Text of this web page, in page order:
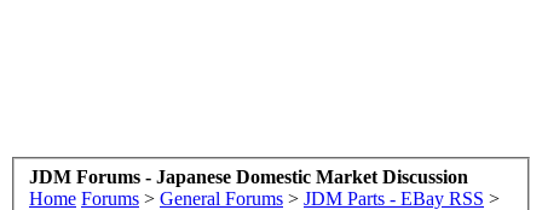
JDM Forums - Japanese Domestic Market Discussion
Home Forums > General Forums > JDM Parts - EBay RSS >